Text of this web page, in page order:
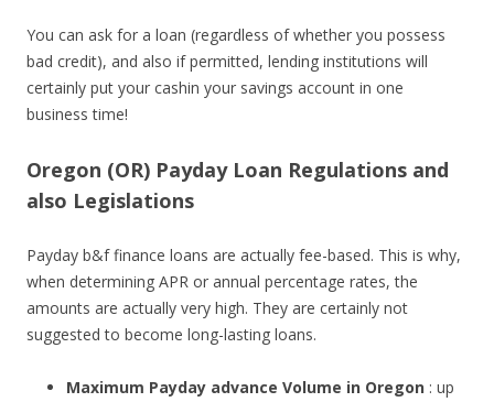
You can ask for a loan (regardless of whether you possess
bad credit), and also if permitted, lending institutions will
certainly put your cashin your savings account in one
business time!
Oregon (OR) Payday Loan Regulations and
also Legislations
Payday b&f finance loans are actually fee-based. This is why,
when determining APR or annual percentage rates, the
amounts are actually very high. They are certainly not
suggested to become long-lasting loans.
Maximum Payday advance Volume in Oregon : up